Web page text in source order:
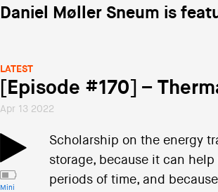
Daniel Møller Sneum is
LATEST
[Episode #170] –
Apr 13 2022
Mini
Scholarship on the energy
storage, because it can
periods of time, and